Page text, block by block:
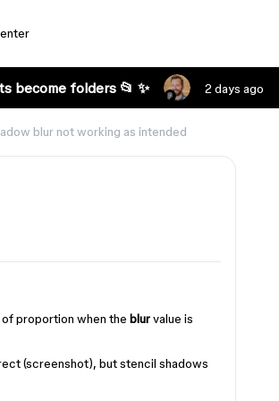
become folders 📂 ✨ 2 days ago
blur not working as intended
proportion when the blurvalue is
(screenshot), but stencil shadows